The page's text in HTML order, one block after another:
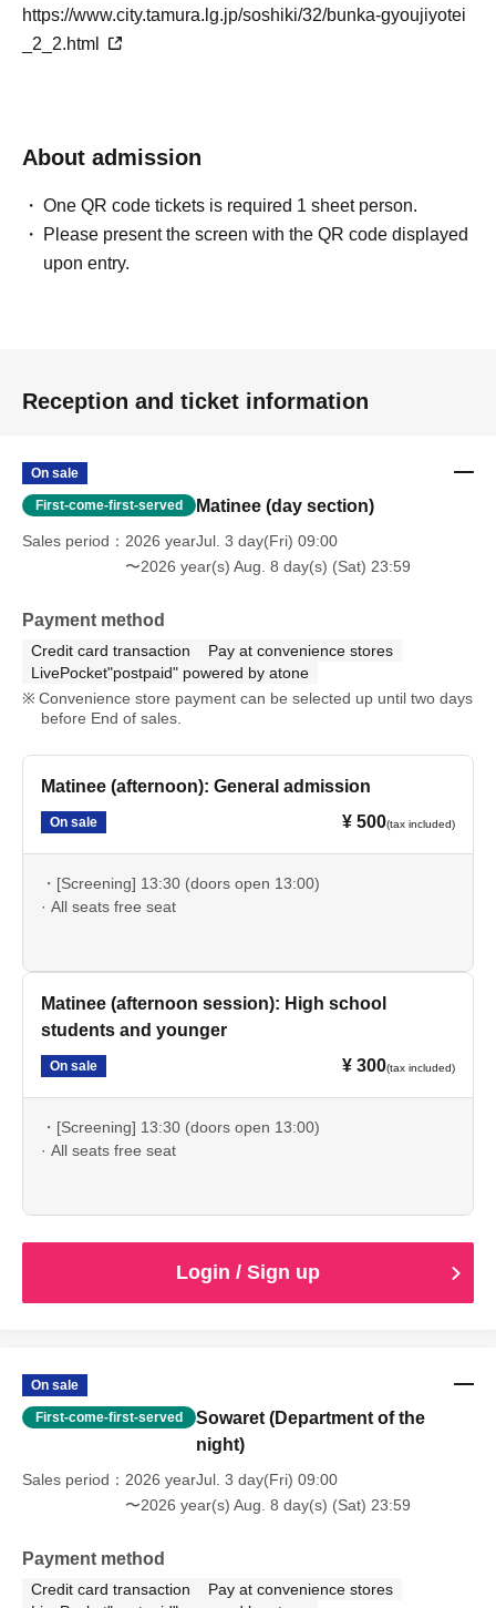
https://www.city.tamura.lg.jp/soshiki/32/bunka-gyoujiyotei
_2_2.html
About admission
One QR code tickets is required 1 sheet person.
Please present the screen with the QR code displayed
upon entry.
Reception and ticket information
On sale
First-come-first-served Matinee (day section)
Sales period
2026 yearJul. 3 day(Fri) 09:00
〜2026 year(s) Aug. 8 day(s) (Sat) 23:59
Payment method
Credit card transaction
Pay at convenience stores
LivePocket"postpaid" powered by atone
Convenience store payment can be selected up until two days
before End of sales.
Matinee (afternoon): General admission
On sale ¥ 500(tax included)
・[Screening] 13:30 (doors open 13:00)
· All seats free seat
Matinee (afternoon session): High school
students and younger
On sale ¥ 300(tax included)
・[Screening] 13:30 (doors open 13:00)
· All seats free seat
Login / Sign up
On sale
First-come-first-served
Sowaret (Department of the
night)
Sales period
2026 yearJul. 3 day(Fri) 09:00
〜2026 year(s) Aug. 8 day(s) (Sat) 23:59
Payment method
Credit card transaction
Pay at convenience stores